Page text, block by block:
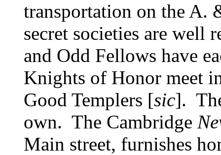
transportation on the A.
secret societies are well
and Odd Fellows have
Knights of Honor meet
Good Templers [sic].
own. The Cambridge
Main street, furnishes